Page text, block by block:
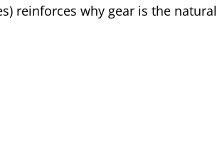
reinforces why gear is the